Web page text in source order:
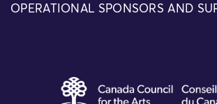
OPERATIONAL SPONSORS AND